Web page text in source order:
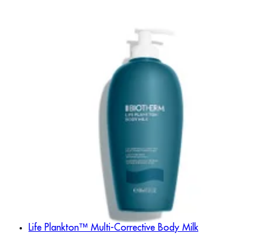
Life Plankton™ Multi-Corrective Body Milk